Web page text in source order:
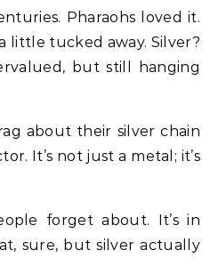
Pharaohs loved it.
little tucked away. Silver?
but still hanging
about their silver chain
It’s not just a metal; it’s
forget about. It’s in
sure, but silver actually